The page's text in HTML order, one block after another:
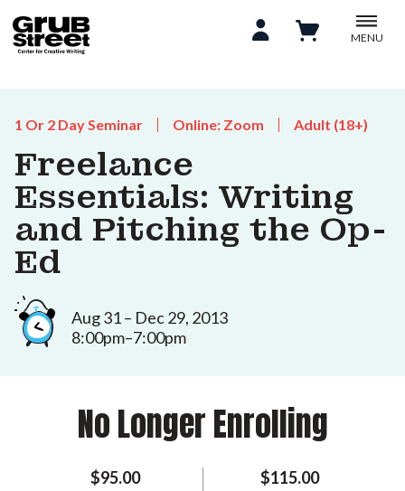
MENU
1 Or 2 Day Seminar Online: Zoom Adult (18+)
Freelance
Essentials: Writing
and Pitching the Op-
Ed
Aug 31 – Dec 29, 2013
8:00pm–7:00pm
No Longer Enrolling
$95.00 $115.00